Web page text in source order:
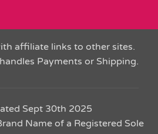
affiliate links to other sites.
Payments or Shipping.
Sept 30th 2025
Name of a Registered Sole